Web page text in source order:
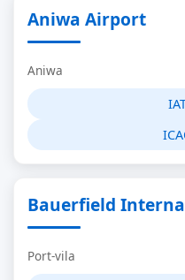
Aniwa Airport
Aniwa
Bauerfield
Port-vila